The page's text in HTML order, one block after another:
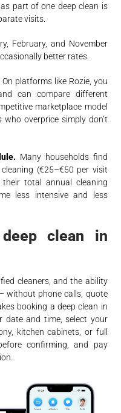
part of one deep clean is
visits.
February, and November
better rates.
On platforms like Rozie, you
can compare different
marketplace model
overprice simply don’t
Many households find
(€25–€50 per visit
total annual cleaning
less intensive and less
clean in
cleaners, and the ability
without phone calls, quote
booking a deep clean in
date and time, select your
kitchen cabinets, or full
confirming, and pay